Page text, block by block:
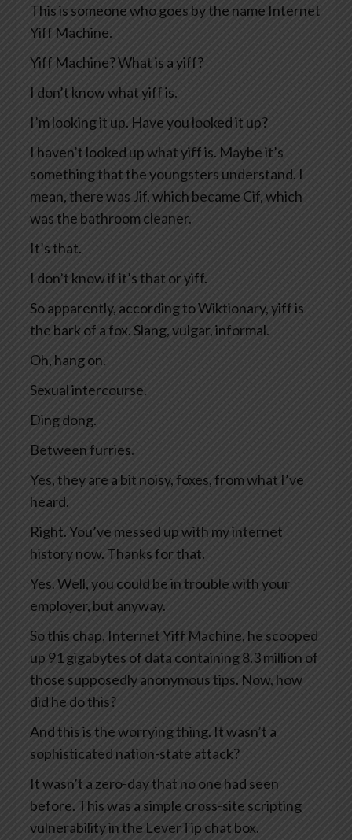
This is someone who goes by the name Internet
Yiff Machine.
Yiff Machine? What is a yiff?
I don’t know what yiff is.
I’m looking it up. Have you looked it up?
I haven’t looked up what yiff is. Maybe it’s
something that the youngsters understand. I
mean, there was Jif, which became Cif, which
was the bathroom cleaner.
It’s that.
I don’t know if it’s that or yiff.
So apparently, according to Wiktionary, yiff is
the bark of a fox. Slang, vulgar, informal.
Oh, hang on.
Sexual intercourse.
Ding dong.
Between furries.
Yes, they are a bit noisy, foxes, from what I’ve
heard.
Right. You’ve messed up with my internet
history now. Thanks for that.
Yes. Well, you could be in trouble with your
employer, but anyway.
So this chap, Internet Yiff Machine, he scooped
up 91 gigabytes of data containing 8.3 million of
those supposedly anonymous tips. Now, how
did he do this?
And this is the worrying thing. It wasn’t a
sophisticated nation-state attack?
It wasn’t a zero-day that no one had seen
before. This was a simple cross-site scripting
vulnerability in the LeverTip chat box.